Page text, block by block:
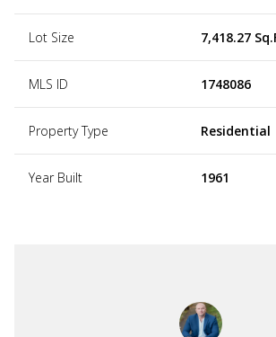
Lot Size 7,418.27
MLS ID 1748086
Property Type Residential
Year Built 1961